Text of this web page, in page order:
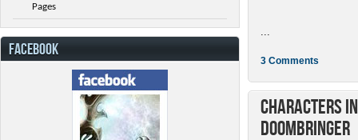
3 Comments
Characters
Doombringer
Pages
FACEBOOK